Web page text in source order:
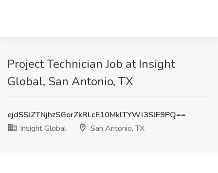
Project Technician Job at Insight
Global, San Antonio, TX
ejdSSlZTNjhzSGorZkRLcE10MklTYWl3SlE9PQ==
Insight Global
San Antonio, TX